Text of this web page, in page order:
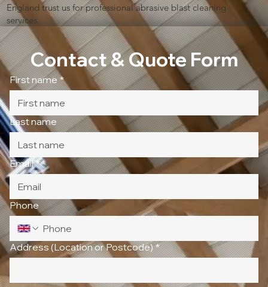
England trust us for professional abrasive blast cleaning
services.
Contact & Quote Form
First name *
Last name
Email *
Phone
Address (Location or Postcode) *